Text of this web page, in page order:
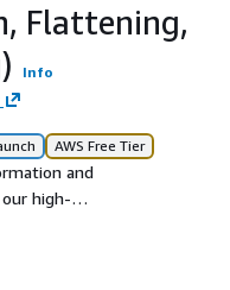
Flattening,
Info
AWS Free Tier
and
high-
simple text-
the structural
"burning in"